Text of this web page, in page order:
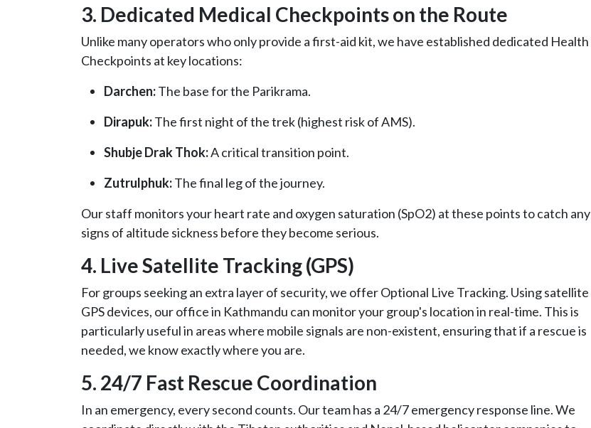
3. Dedicated Medical Checkpoints on the Route
Unlike many operators who only provide a first-aid kit, we have established dedicated Health
Checkpoints at key locations:
Darchen:The base for the Parikrama.
Dirapuk:The first night of the trek (highest risk of AMS).
Shubje Drak Thok:A critical transition point.
Zutrulphuk:The final leg of the journey.
Our staff monitors your heart rate and oxygen saturation (SpO2) at these points to catch any
signs of altitude sickness before they become serious.
4. Live Satellite Tracking (GPS)
For groups seeking an extra layer of security, we offer Optional Live Tracking. Using satellite
GPS devices, our office in Kathmandu can monitor your group's location in real-time. This is
particularly useful in areas where mobile signals are non-existent, ensuring that if a rescue is
needed, we know exactly where you are.
5. 24/7 Fast Rescue Coordination
In an emergency, every second counts. Our team has a 24/7 emergency response line. We